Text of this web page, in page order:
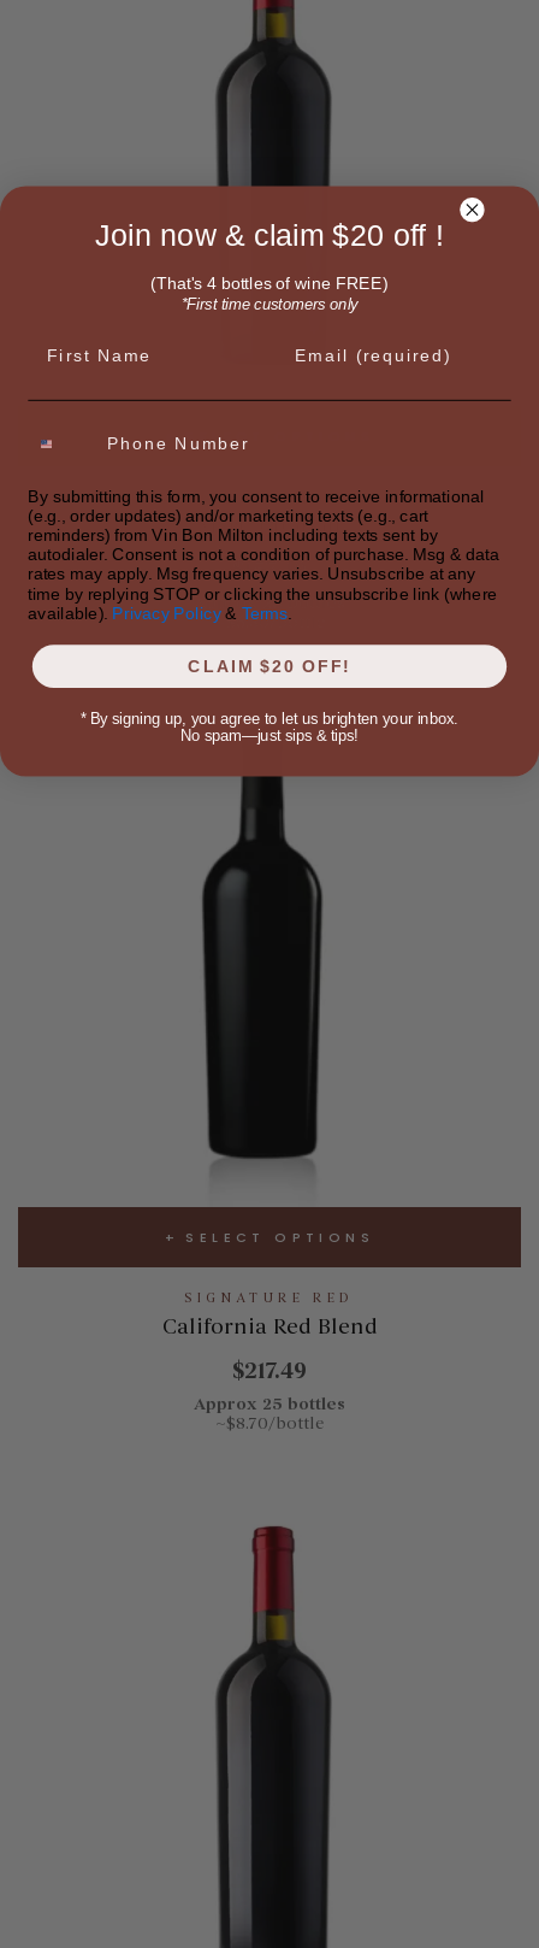
SELECT OPTIONS
ORIGINAL RED
Merlot Italian
$157.49
Approx 25 bottles
~$6.30/bottle
SELECT OPTIONS
SIGNATURE RED
California Red Blend
$217.49
Approx 25 bottles
~$8.70/bottle
Join now & claim $20 off !
(That's 4 bottles of wine FREE)
*First time customers only
By submitting this form, you consent to receive informational
(e.g., order updates) and/or marketing texts (e.g., cart
reminders) from Vin Bon Milton including texts sent by
autodialer. Consent is not a condition of purchase. Msg & data
rates may apply. Msg frequency varies. Unsubscribe at any
time by replying STOP or clicking the unsubscribe link (where
available). Privacy Policy& Terms
CLAIM $20 OFF!
* By signing up, you agree to let us brighten your inbox.
No spam—just sips & tips!